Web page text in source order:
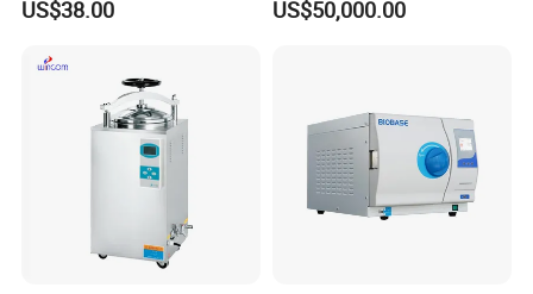
Steel Mesh Equipment
Tray
US$38.00 US$50,000.00